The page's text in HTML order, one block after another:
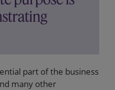
part of the business
many other